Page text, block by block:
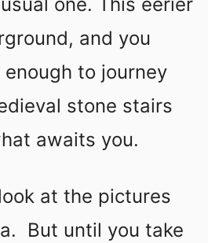
one. This eerier
and you
to journey
stone stairs
awaits you.
at the pictures
But until you take